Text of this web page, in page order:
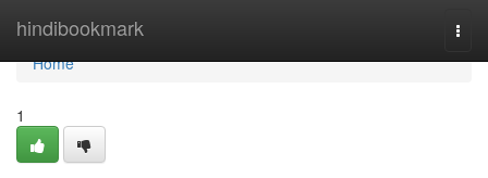
hindibookmark
Home
Home
1